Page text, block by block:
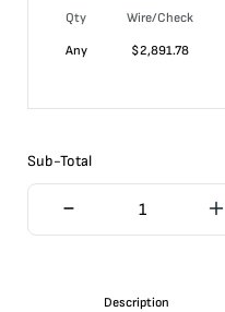
Qty Wire/Check
Any
$2,891.78
Sub-Total
Description